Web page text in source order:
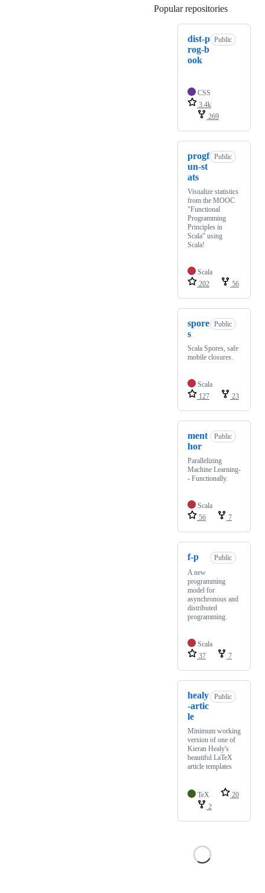
Popular repositories
dist-p
rog-b
ook
Public
CSS
3.4k
269
progf
un-st
ats
Public
Visualize statistics
from the MOOC
"Functional
Programming
Principles in
Scala" using
Scala!
Scala
202
56
spore
s
Public
Scala Spores, safe
mobile closures.
Scala
127
23
ment
hor
Public
Parallelizing
Machine Learning-
- Functionally.
Scala
56
7
f-p
Public
A new
programming
model for
asynchronous and
distributed
programming.
Scala
37
7
healy
-artic
le
Public
Minimum working
version of one of
Kieran Healy's
beautiful LaTeX
article templates
TeX
20
2